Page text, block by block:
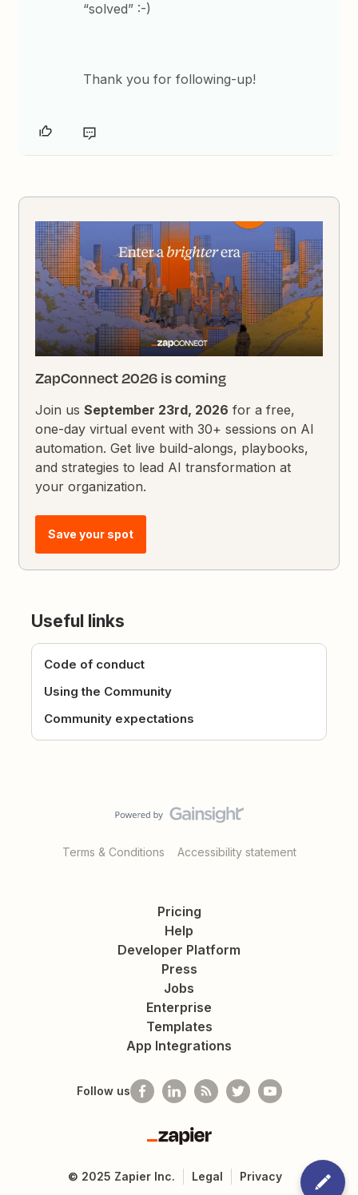
“solved” :-)
Thank you for following-up!
ZapConnect 2026 is coming
Join usSeptember 23rd, 2026 for a free,
one-day virtual event with 30+ sessions on AI
automation. Get live build-alongs, playbooks,
and strategies to lead AI transformation at
your organization.
Save your spot
Useful links
Code of conduct
Using the Community
Community expectations
Terms & Conditions Accessibility statement
Pricing
Help
Developer Platform
Press
Jobs
Enterprise
Templates
App Integrations
Follow us
Zapier
© 2025 Zapier Inc. Legal Privacy